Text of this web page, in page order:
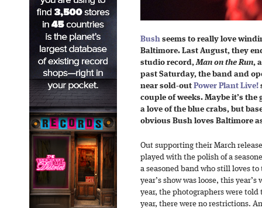
Bush seems to really love
Baltimore. Last August, they
studio record,Man on the Run,
past Saturday, the band and
near sold-out Power Plant Live!
couple of weeks. Maybe it’s
a love of the blue crabs, but
obvious Bush loves Baltimore
Out supporting their March
played with the polish of a
a seasoned band who still loves
year’s show was loose, this
year, the photographers were
year, there were no restrictions.